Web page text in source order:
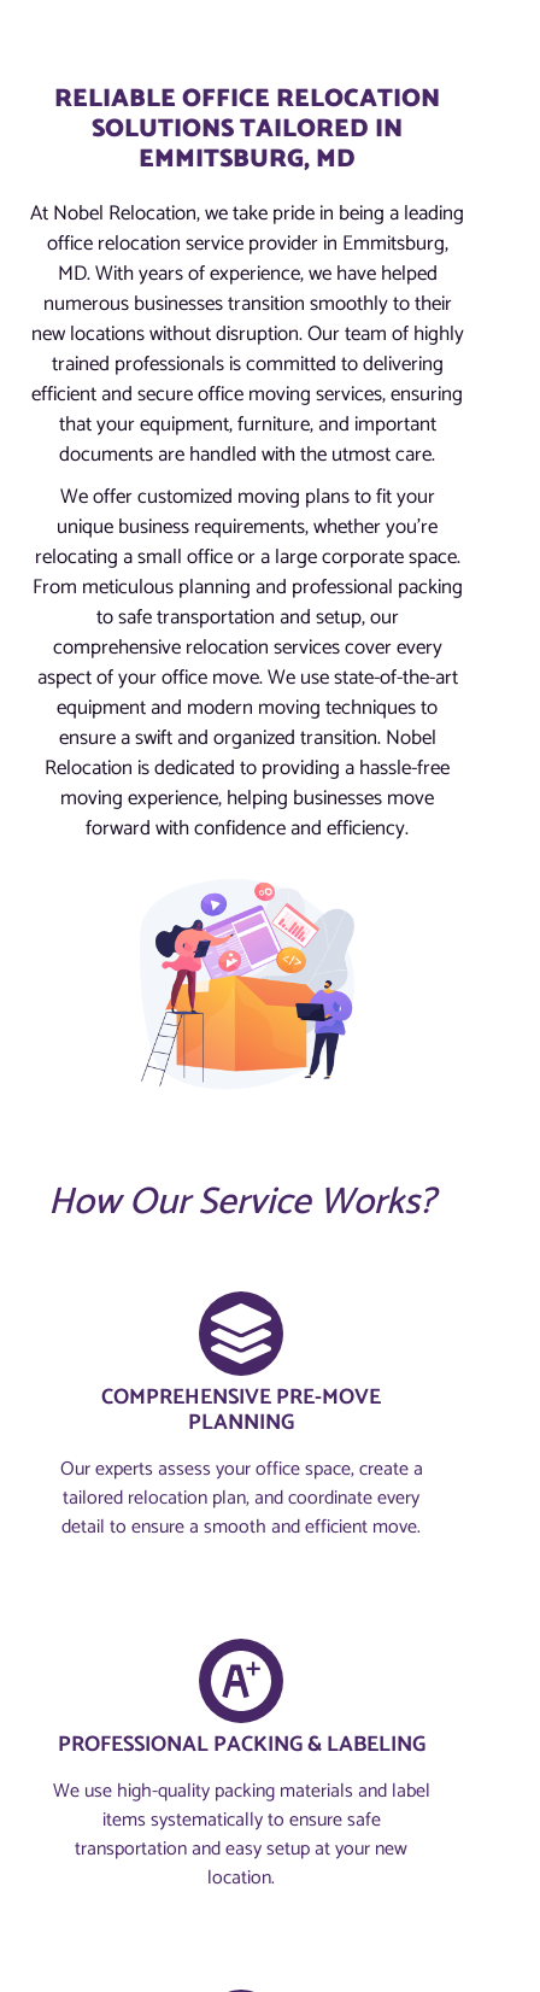
RELIABLE OFFICE RELOCATION
SOLUTIONS TAILORED IN
EMMITSBURG, MD
At Nobel Relocation, we take pride in being a leading
office relocation service provider in Emmitsburg,
MD. With years of experience, we have helped
numerous businesses transition smoothly to their
new locations without disruption. Our team of highly
trained professionals is committed to delivering
efficient and secure office moving services, ensuring
that your equipment, furniture, and important
documents are handled with the utmost care.
We offer customized moving plans to fit your
unique business requirements, whether you’re
relocating a small office or a large corporate space.
From meticulous planning and professional packing
to safe transportation and setup, our
comprehensive relocation services cover every
aspect of your office move. We use state-of-the-art
equipment and modern moving techniques to
ensure a swift and organized transition. Nobel
Relocation is dedicated to providing a hassle-free
moving experience, helping businesses move
forward with confidence and efficiency.
How Our Service Works?
COMPREHENSIVE PRE-MOVE
PLANNING​
Our experts assess your office space, create a
tailored relocation plan, and coordinate every
detail to ensure a smooth and efficient move.
PROFESSIONAL PACKING & LABELING
We use high-quality packing materials and label
items systematically to ensure safe
transportation and easy setup at your new
location.